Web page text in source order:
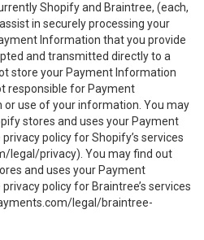
Shopify and Braintree, (each,
in securely processing your
Information that you provide
and transmitted directly to a
store your Payment Information
responsible for Payment
or use of your information. You may
stores and uses your Payment
policy for Shopify’s services
legal/privacy). You may find out
and uses your Payment
policy for Braintree’s services
legal/braintree-